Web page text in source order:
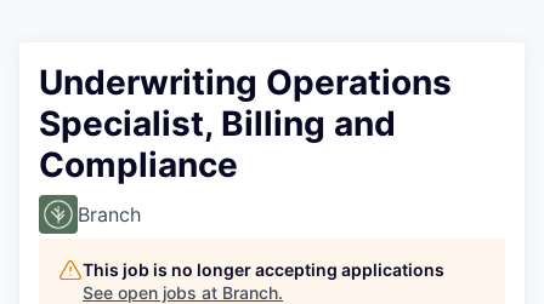
Underwriting Operations
Specialist, Billing and
Compliance
Branch
This job is no longer accepting applications
See open jobs at Branch.